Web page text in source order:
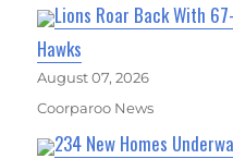
Lions Roar Back With
Hawks
August 07, 2026
Coorparoo News
234 New Homes